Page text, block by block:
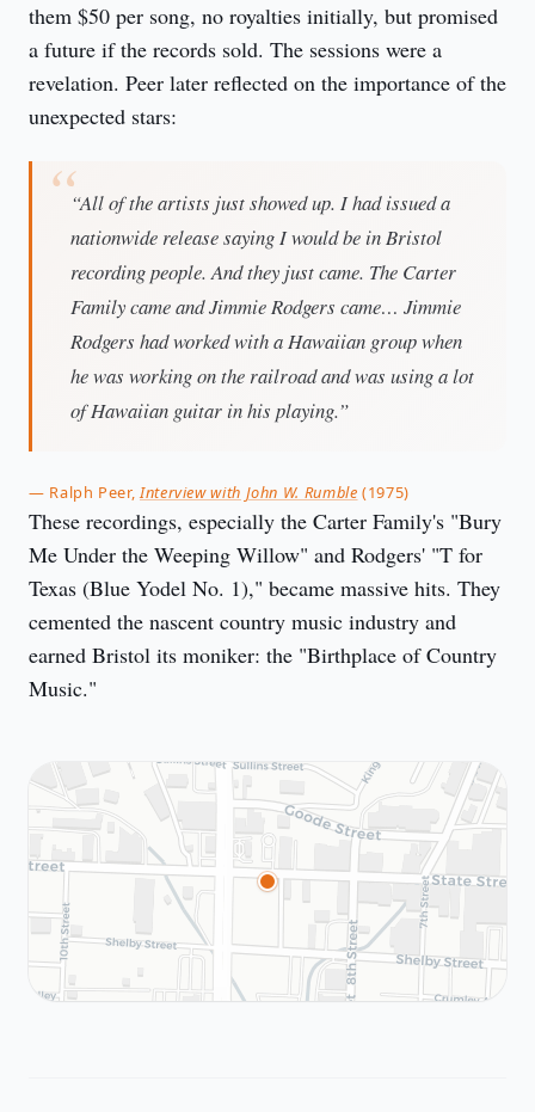
them $50 per song, no royalties initially, but promised
a future if the records sold. The sessions were a
revelation. Peer later reflected on the importance of the
unexpected stars:
“All of the artists just showed up. I had issued a
nationwide release saying I would be in Bristol
recording people. And they just came. The Carter
Family came and Jimmie Rodgers came… Jimmie
Rodgers had worked with a Hawaiian group when
he was working on the railroad and was using a lot
of Hawaiian guitar in his playing.”
— Ralph Peer,Interview with John W. Rumble (1975)
These recordings, especially the Carter Family's "Bury
Me Under the Weeping Willow" and Rodgers' "T for
Texas (Blue Yodel No. 1)," became massive hits. They
cemented the nascent country music industry and
earned Bristol its moniker: the "Birthplace of Country
Music."